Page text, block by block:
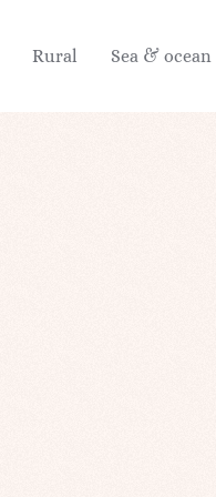
Rural Sea & ocean